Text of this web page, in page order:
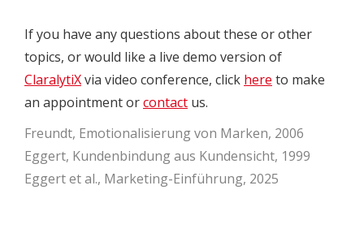
If you have any questions about these or other
topics, or would like a live demo version of
ClaralytiXvia video conference, click here to make
an appointment orcontactus.
Freundt, Emotionalisierung von Marken, 2006
Eggert, Kundenbindung aus Kundensicht, 1999
Eggert et al., Marketing-Einführung, 2025